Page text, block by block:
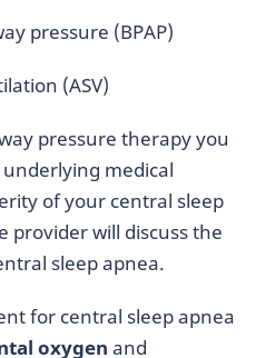
pressure (BPAP)
(ASV)
pressure therapy you
medical
of your central sleep
provider will discuss the
sleep apnea.
for central sleep apnea
oxygen and